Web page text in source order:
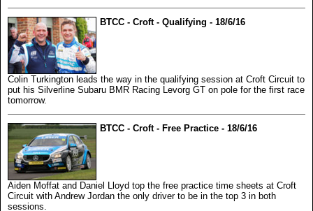
BTCC - Croft - Qualifying - 18/6/16
Colin Turkington leads the way in the qualifying session at Croft Circuit to
put his Silverline Subaru BMR Racing Levorg GT on pole for the first race
tomorrow.
BTCC - Croft - Free Practice - 18/6/16
Aiden Moffat and Daniel Lloyd top the free practice time sheets at Croft
Circuit with Andrew Jordan the only driver to be in the top 3 in both
sessions.